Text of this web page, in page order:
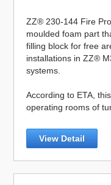
ZZ® 230-144 Fire
moulded foam part
filling block for free
installations in ZZ®
systems.
According to ETA,
operating rooms of
View Detail